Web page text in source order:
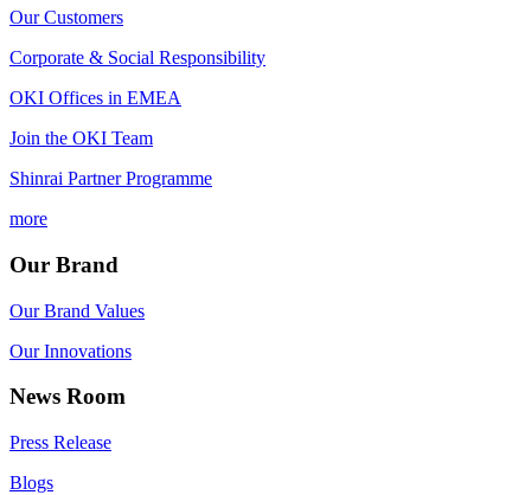
Our Customers
Corporate & Social Responsibility
OKI Offices in EMEA
Join the OKI Team
Shinrai Partner Programme
more
Our Brand
Our Brand Values
Our Innovations
News Room
Press Release
Blogs